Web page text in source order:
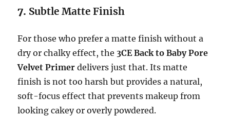
7. Subtle Matte Finish
For those who prefer a matte finish without a
dry or chalky effect, the 3CE Back to Baby Pore
Velvet Primer delivers just that. Its matte
finish is not too harsh but provides a natural,
soft-focus effect that prevents makeup from
looking cakey or overly powdered.